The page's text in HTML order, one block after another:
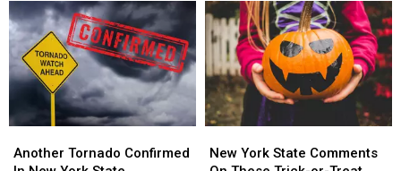
In
Western
New
York?
In
Western
New
York?
New
York
State
This
Month
New
York
State
This
Month
Tornado
Another Tornado Confirmed
Tornado
York
New York State Comments
York